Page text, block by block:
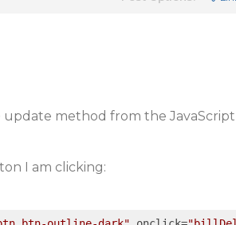
method from the JavaScript
I am clicking: